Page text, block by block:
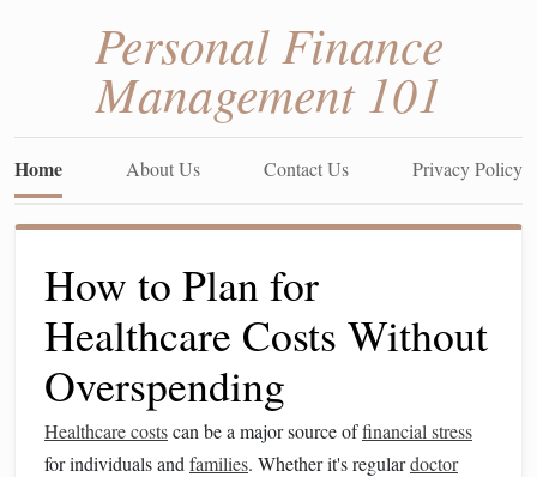
Personal Finance
Management 101
Home About Us Contact Us Privacy Policy
How to Plan for
Healthcare Costs Without
Overspending
Healthcare costscan be a major source offinancial stress
for individuals and families. Whether it's regulardoctor